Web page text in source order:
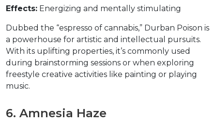
Effects: Energizing and mentally stimulating
Dubbed the “espresso of cannabis,” Durban Poison is
a powerhouse for artistic and intellectual pursuits.
With its uplifting properties, it’s commonly used
during brainstorming sessions or when exploring
freestyle creative activities like painting or playing
music.
6. Amnesia Haze